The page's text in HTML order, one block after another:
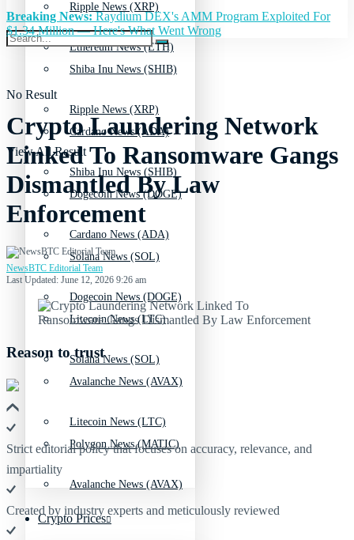
Ripple News (XRP)
Shiba Inu News (SHIB)
Cardano News (ADA)
Dogecoin News (DOGE)
Solana News (SOL)
Litecoin News (LTC)
Avalanche News (AVAX)
Polygon News (MATIC)
Crypto Prices
Ethereum News (ETH)
Ripple News (XRP)
Shiba Inu News (SHIB)
Cardano News (ADA)
Dogecoin News (DOGE)
Solana News (SOL)
Litecoin News (LTC)
Avalanche News (AVAX)
No Result
View All Result
Breaking News:Raydium DEX's AMM Program Exploited For
$1.34 Million — Here's What Went Wrong
Crypto Laundering Network
Linked To Ransomware Gangs
Dismantled By Law
Enforcement
NewsBTC Editorial Team
Last Updated: June 12, 2026 9:26 am
Reason to trust
Strict editorial policy that focuses on accuracy, relevance, and
impartiality
Created by industry experts and meticulously reviewed